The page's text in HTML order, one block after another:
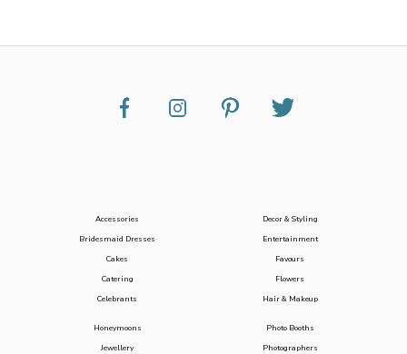
Accessories
Bridesmaid Dresses
Cakes
Catering
Celebrants
Decor & Styling
Entertainment
Favours
Flowers
Hair & Makeup
Honeymoons
Jewellery
Photo Booths
Photographers